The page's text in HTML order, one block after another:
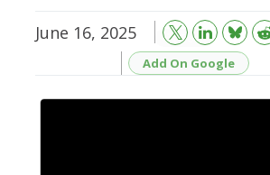
June 16, 2025 Bluesky Reddit
Add On Google